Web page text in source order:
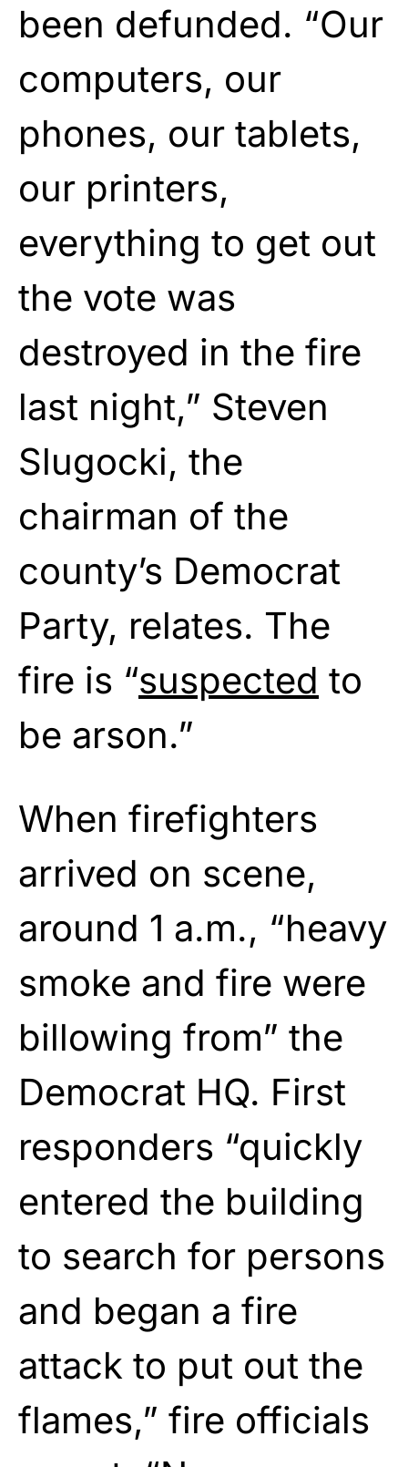
been defunded. “Our
computers, our
phones, our tablets,
our printers,
everything to get out
the vote was
destroyed in the fire
last night,” Steven
Slugocki, the
chairman of the
county’s Democrat
Party, relates. The
fire is “suspected to
be arson.”
When firefighters
arrived on scene,
around 1 a.m., “heavy
smoke and fire were
billowing from” the
Democrat HQ. First
responders “quickly
entered the building
to search for persons
and began a fire
attack to put out the
flames,” fire officials